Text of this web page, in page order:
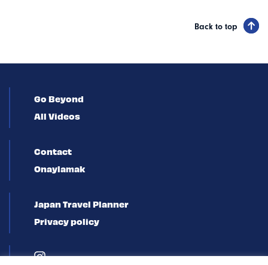
Back to top
Go Beyond
All Videos
Contact
Onaylamak
Japan Travel Planner
Privacy policy